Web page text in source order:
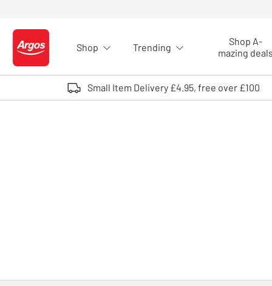
Logo - go to homepage
Shop Trending
Shop A-
mazing
Small Item Delivery £4.95, free over £100